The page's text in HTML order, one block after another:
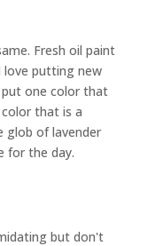
Fresh oil paint
love putting new
one color that
that is a
glob of lavender
for the day.
but don't